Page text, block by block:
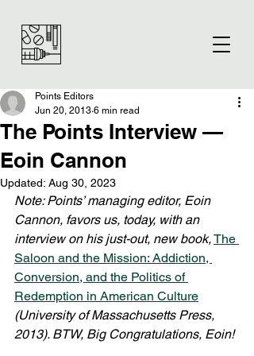
The Points Interview —
Eoin Cannon
Points Editors
Jun 20, 2013 6 min read
Updated: Aug 30, 2023
Note: Points’ managing editor, Eoin
Cannon, favors us, today, with an
interview on his just-out, new book,The
Saloon and the Mission: Addiction,
Conversion, and the Politics of
Redemption in American Culture
(University of Massachusetts Press,
2013). BTW, Big Congratulations, Eoin!